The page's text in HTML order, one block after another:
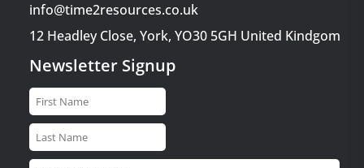
info@time2resources.co.uk
12 Headley Close, York, YO30 5GH United Kindgom
Newsletter Signup